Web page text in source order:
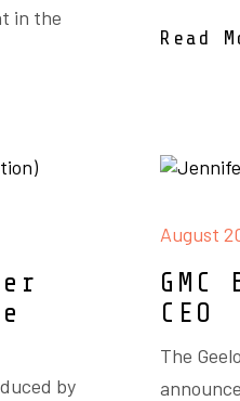
in the
Read
by
August
CEO
The